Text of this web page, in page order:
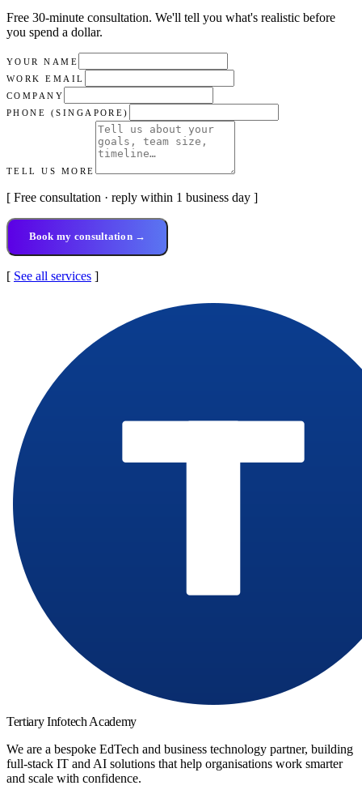
Free 30-minute consultation. We'll tell you what's realistic before
you spend a dollar.
YOUR NAME
WORK EMAIL
COMPANY
PHONE (SINGAPORE)
TELL US MORE
[ Free consultation · reply within 1 business day ]
Book my consultation →
[ See all services ]
Tertiary Infotech Academy
We are a bespoke EdTech and business technology partner, building
full-stack IT and AI solutions that help organisations work smarter
and scale with confidence.